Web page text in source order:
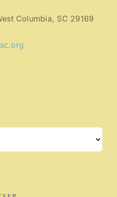
Columbia, SC 29169